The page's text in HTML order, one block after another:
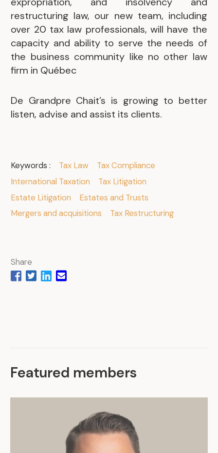
restructuring law, our new team, including
over 20 tax law professionals, will have the
capacity and ability to serve the needs of
the business community like no other law
firm in Québec
De Grandpre Chait’s is growing to better
listen, advise and assist its clients.
Keywords : Tax Law
Tax Compliance
International Taxation
Tax Litigation
Estate Litigation
Estates and Trusts
Mergers and acquisitions
Tax Restructuring
Share
Featured members